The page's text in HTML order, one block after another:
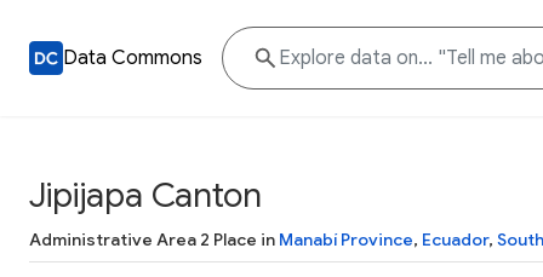
Data Commons
Jipijapa Canton
Administrative Area 2 Place in Manabí Province, Ecuador,